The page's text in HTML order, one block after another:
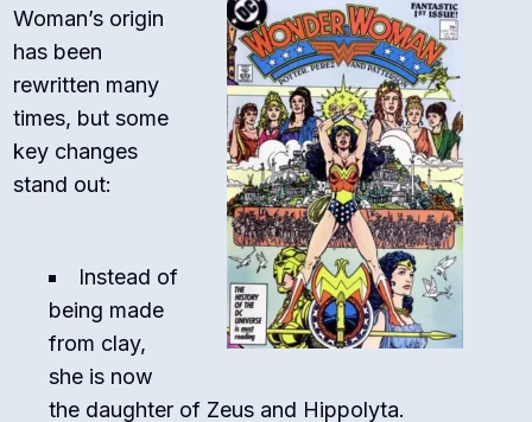
Woman’s origin
has been
rewritten many
times, but some
key changes
stand out:
Instead of
being made
from clay,
she is now
the daughter of Zeus and Hippolyta.